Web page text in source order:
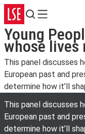
Search
Menu
Young
whose lives
This panel discusses
European past and
determine how it’ll
This panel discusses
European past and
determine how it’ll